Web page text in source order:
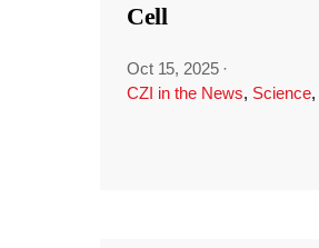
Cell
Oct 15, 2025 ·
CZI in the News, Science,